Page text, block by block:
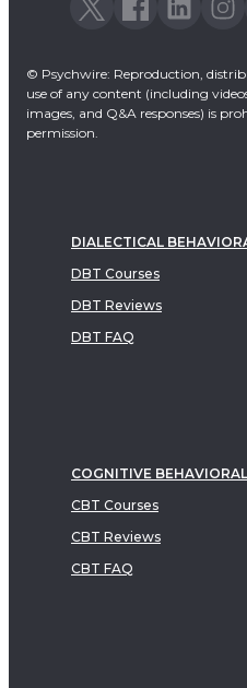
© Psychwire: Reproduction,
use of any content (including
images, and Q&A responses) is
permission.
DIALECTICAL
DBT Courses
DBT Reviews
DBT FAQ
COGNITIVE
CBT Courses
CBT Reviews
CBT FAQ